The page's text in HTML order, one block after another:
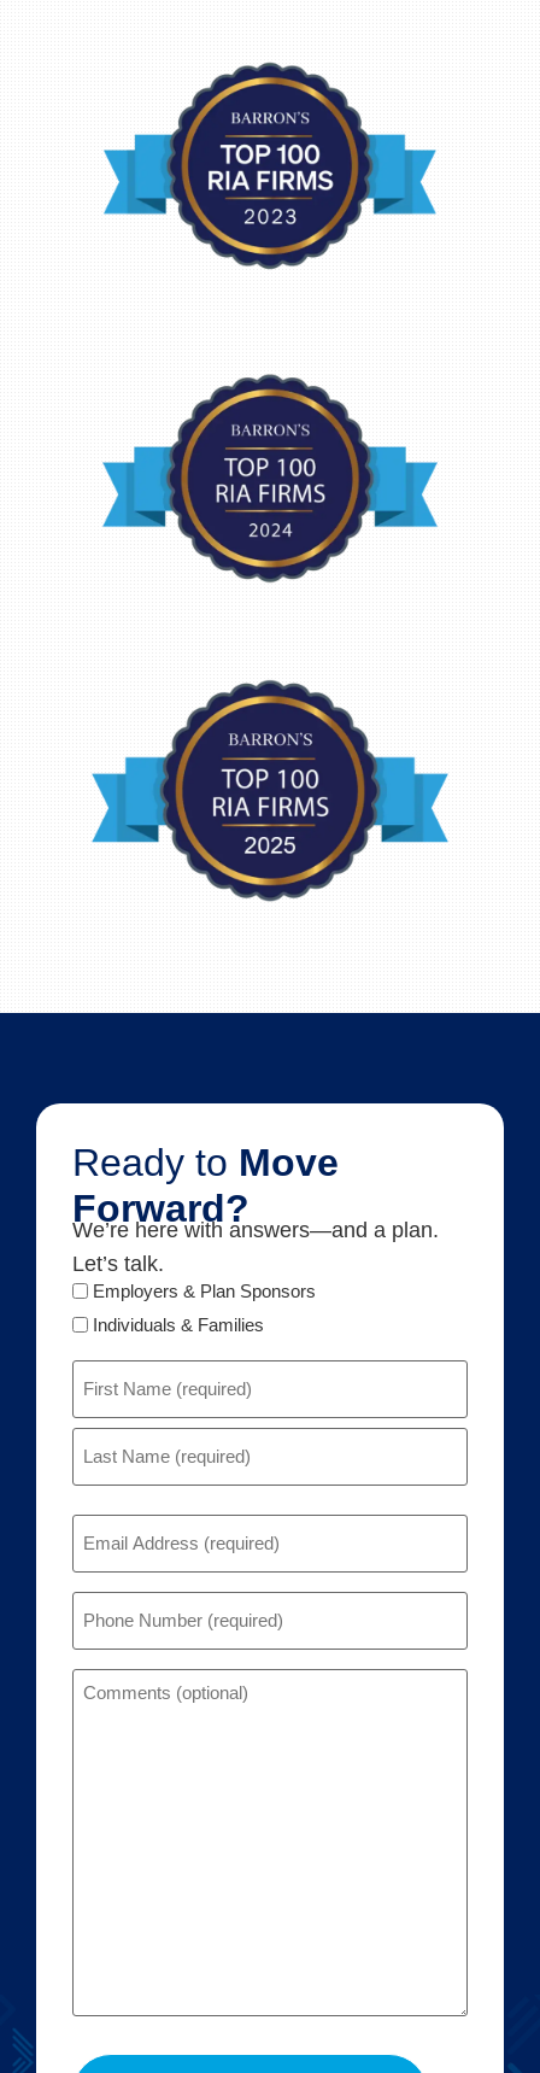
Ready to Move
Forward?
We’re here with answers—and a plan.
Let’s talk.
Audience
Type
Employers & Plan Sponsors
Individuals & Families
Email
(Required)
Phone
(Required)
Comments